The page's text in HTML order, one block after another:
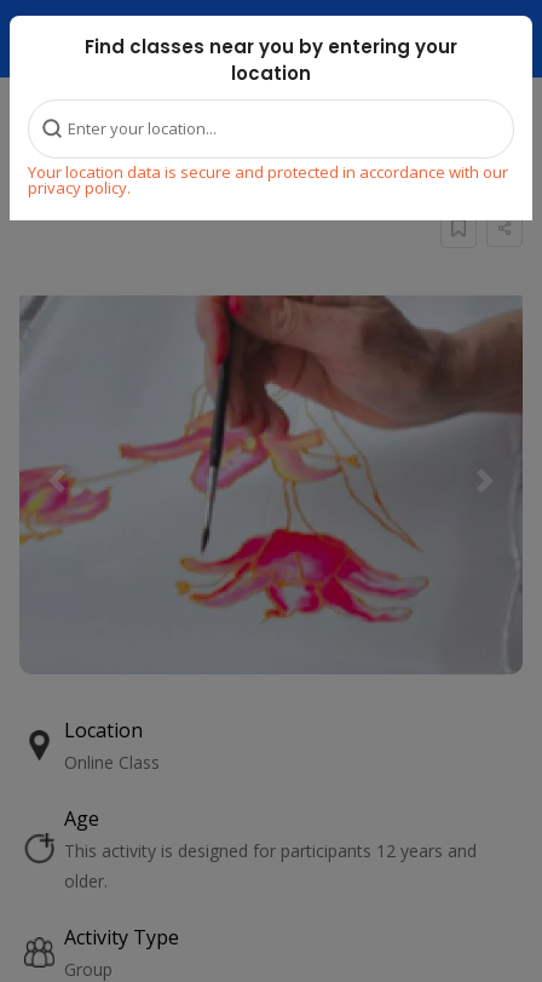
Dubai Mari ...
Find classes near you by entering your
location
Your location data is secure and protected in accordance with our
privacy policy.
Home Explore Arts & Craft
Traditional Wall Silk Painting Class
Previous
Location
Online Class
Age
This activity is designed for participants 12 years and
older.
Activity Type
Group